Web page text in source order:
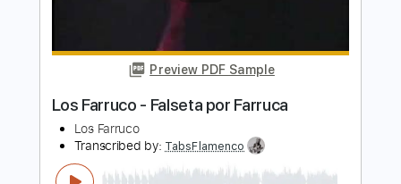
Lamento del Yacuruna - Los Wembler's
de Iquitos
Los Wembler's de Iquitos
Transcribed by:Jotadufour